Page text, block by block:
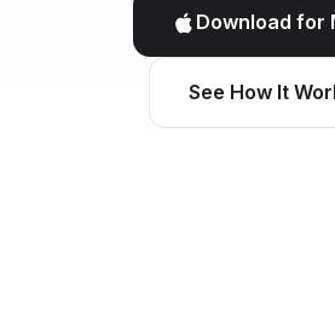
Download for
See How It